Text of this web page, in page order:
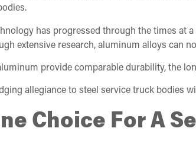
has progressed through the times at
extensive research, aluminum alloys can
provide comparable durability, the
allegiance to steel service truck bodies
Choice For A